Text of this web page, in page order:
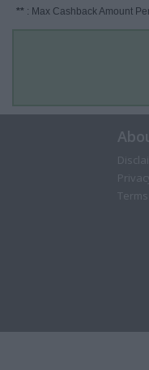
** : Max Cashback Amount